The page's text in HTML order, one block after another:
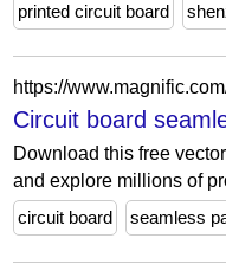
printed circuit board
Circuit board
Download this free
and explore millions of
circuit board
seamless